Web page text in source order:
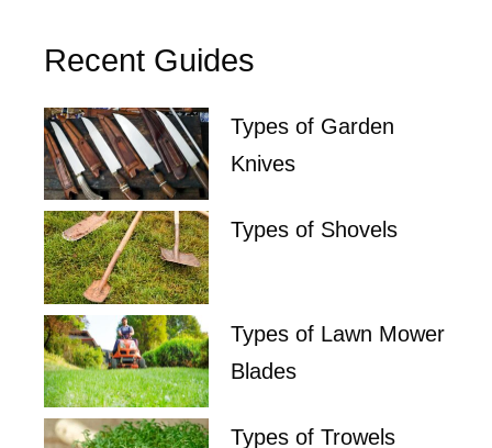
Recent Guides
Types of Garden
Knives
Types of Shovels
Types of Lawn Mower
Blades
Types of Trowels